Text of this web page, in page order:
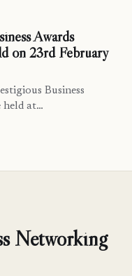
Awards
on 23rd February
Business
held at…
Networking